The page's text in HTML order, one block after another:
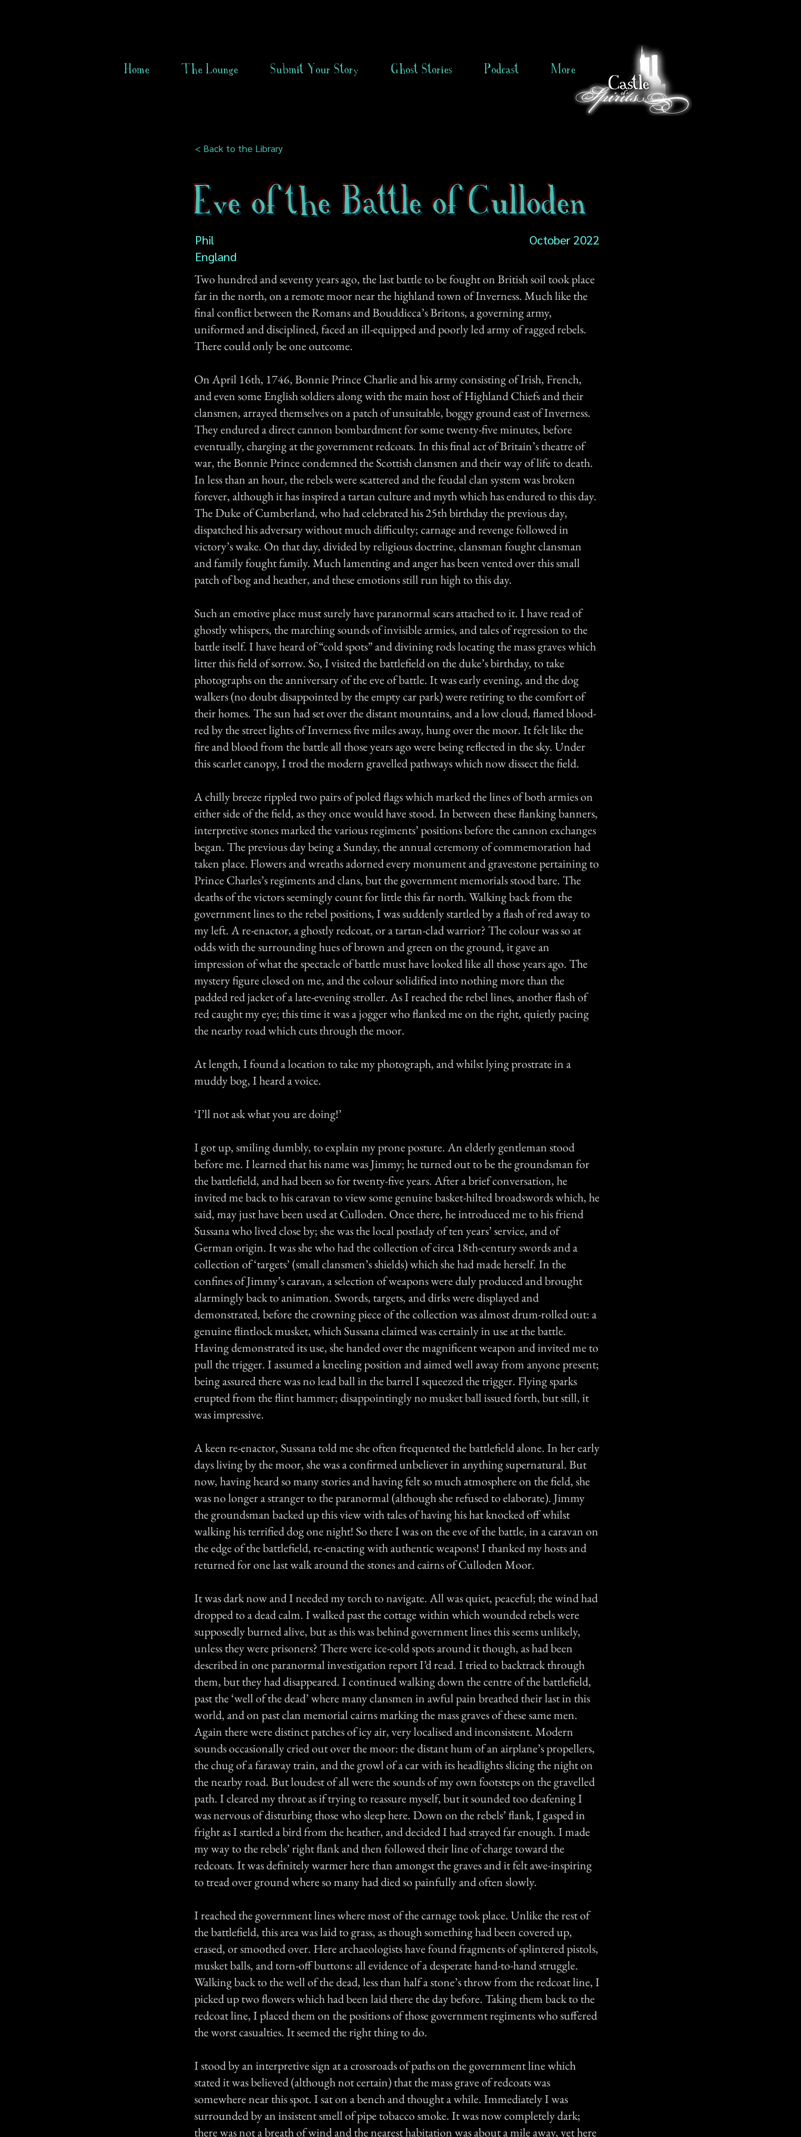
Home The Lounge Submit Your Story Ghost Stories Podcast More
< Back to the Library
Eve of the Battle of Culloden
Phil
October 2022
England
Two hundred and seventy years ago, the last battle to be fought on British soil took place
far in the north, on a remote moor near the highland town of Inverness. Much like the
final conflict between the Romans and Bouddicca’s Britons, a governing army,
uniformed and disciplined, faced an ill-equipped and poorly led army of ragged rebels.
There could only be one outcome.
On April 16th, 1746, Bonnie Prince Charlie and his army consisting of Irish, French,
and even some English soldiers along with the main host of Highland Chiefs and their
clansmen, arrayed themselves on a patch of unsuitable, boggy ground east of Inverness.
They endured a direct cannon bombardment for some twenty-five minutes, before
eventually, charging at the government redcoats. In this final act of Britain’s theatre of
war, the Bonnie Prince condemned the Scottish clansmen and their way of life to death.
In less than an hour, the rebels were scattered and the feudal clan system was broken
forever, although it has inspired a tartan culture and myth which has endured to this day.
The Duke of Cumberland, who had celebrated his 25th birthday the previous day,
dispatched his adversary without much difficulty; carnage and revenge followed in
victory’s wake. On that day, divided by religious doctrine, clansman fought clansman
and family fought family. Much lamenting and anger has been vented over this small
patch of bog and heather, and these emotions still run high to this day.
Such an emotive place must surely have paranormal scars attached to it. I have read of
ghostly whispers, the marching sounds of invisible armies, and tales of regression to the
battle itself. I have heard of “cold spots” and divining rods locating the mass graves which
litter this field of sorrow. So, I visited the battlefield on the duke’s birthday, to take
photographs on the anniversary of the eve of battle. It was early evening, and the dog
walkers (no doubt disappointed by the empty car park) were retiring to the comfort of
their homes. The sun had set over the distant mountains, and a low cloud, flamed blood-
red by the street lights of Inverness five miles away, hung over the moor. It felt like the
fire and blood from the battle all those years ago were being reflected in the sky. Under
this scarlet canopy, I trod the modern gravelled pathways which now dissect the field.
A chilly breeze rippled two pairs of poled flags which marked the lines of both armies on
either side of the field, as they once would have stood. In between these flanking banners,
interpretive stones marked the various regiments’ positions before the cannon exchanges
began. The previous day being a Sunday, the annual ceremony of commemoration had
taken place. Flowers and wreaths adorned every monument and gravestone pertaining to
Prince Charles’s regiments and clans, but the government memorials stood bare. The
deaths of the victors seemingly count for little this far north. Walking back from the
government lines to the rebel positions, I was suddenly startled by a flash of red away to
my left. A re-enactor, a ghostly redcoat, or a tartan-clad warrior? The colour was so at
odds with the surrounding hues of brown and green on the ground, it gave an
impression of what the spectacle of battle must have looked like all those years ago. The
mystery figure closed on me, and the colour solidified into nothing more than the
padded red jacket of a late-evening stroller. As I reached the rebel lines, another flash of
red caught my eye; this time it was a jogger who flanked me on the right, quietly pacing
the nearby road which cuts through the moor.
At length, I found a location to take my photograph, and whilst lying prostrate in a
muddy bog, I heard a voice.
‘I’ll not ask what you are doing!’
I got up, smiling dumbly, to explain my prone posture. An elderly gentleman stood
before me. I learned that his name was Jimmy; he turned out to be the groundsman for
the battlefield, and had been so for twenty-five years. After a brief conversation, he
invited me back to his caravan to view some genuine basket-hilted broadswords which, he
said, may just have been used at Culloden. Once there, he introduced me to his friend
Sussana who lived close by; she was the local postlady of ten years’ service, and of
German origin. It was she who had the collection of circa 18th-century swords and a
collection of ‘targets’ (small clansmen’s shields) which she had made herself. In the
confines of Jimmy’s caravan, a selection of weapons were duly produced and brought
alarmingly back to animation. Swords, targets, and dirks were displayed and
demonstrated, before the crowning piece of the collection was almost drum-rolled out: a
genuine flintlock musket, which Sussana claimed was certainly in use at the battle.
Having demonstrated its use, she handed over the magnificent weapon and invited me to
pull the trigger. I assumed a kneeling position and aimed well away from anyone present;
being assured there was no lead ball in the barrel I squeezed the trigger. Flying sparks
erupted from the flint hammer; disappointingly no musket ball issued forth, but still, it
was impressive.
A keen re-enactor, Sussana told me she often frequented the battlefield alone. In her early
days living by the moor, she was a confirmed unbeliever in anything supernatural. But
now, having heard so many stories and having felt so much atmosphere on the field, she
was no longer a stranger to the paranormal (although she refused to elaborate). Jimmy
the groundsman backed up this view with tales of having his hat knocked off whilst
walking his terrified dog one night! So there I was on the eve of the battle, in a caravan on
the edge of the battlefield, re-enacting with authentic weapons! I thanked my hosts and
returned for one last walk around the stones and cairns of Culloden Moor.
It was dark now and I needed my torch to navigate. All was quiet, peaceful; the wind had
dropped to a dead calm. I walked past the cottage within which wounded rebels were
supposedly burned alive, but as this was behind government lines this seems unlikely,
unless they were prisoners? There were ice-cold spots around it though, as had been
described in one paranormal investigation report I’d read. I tried to backtrack through
them, but they had disappeared. I continued walking down the centre of the battlefield,
past the ‘well of the dead’ where many clansmen in awful pain breathed their last in this
world, and on past clan memorial cairns marking the mass graves of these same men.
Again there were distinct patches of icy air, very localised and inconsistent. Modern
sounds occasionally cried out over the moor: the distant hum of an airplane’s propellers,
the chug of a faraway train, and the growl of a car with its headlights slicing the night on
the nearby road. But loudest of all were the sounds of my own footsteps on the gravelled
path. I cleared my throat as if trying to reassure myself, but it sounded too deafening I
was nervous of disturbing those who sleep here. Down on the rebels’ flank, I gasped in
fright as I startled a bird from the heather, and decided I had strayed far enough. I made
my way to the rebels’ right flank and then followed their line of charge toward the
redcoats. It was definitely warmer here than amongst the graves and it felt awe-inspiring
to tread over ground where so many had died so painfully and often slowly.
I reached the government lines where most of the carnage took place. Unlike the rest of
the battlefield, this area was laid to grass, as though something had been covered up,
erased, or smoothed over. Here archaeologists have found fragments of splintered pistols,
musket balls, and torn-off buttons: all evidence of a desperate hand-to-hand struggle.
Walking back to the well of the dead, less than half a stone’s throw from the redcoat line, I
picked up two flowers which had been laid there the day before. Taking them back to the
redcoat line, I placed them on the positions of those government regiments who suffered
the worst casualties. It seemed the right thing to do.
I stood by an interpretive sign at a crossroads of paths on the government line which
stated it was believed (although not certain) that the mass grave of redcoats was
somewhere near this spot. I sat on a bench and thought a while. Immediately I was
surrounded by an insistent smell of pipe tobacco smoke. It was now completely dark;
there was not a breath of wind and the nearest habitation was about a mile away, yet here